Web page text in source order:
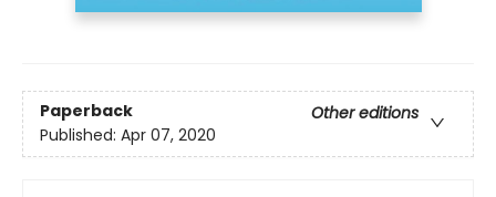
Paperback
Other editions
Published: Apr 07, 2020